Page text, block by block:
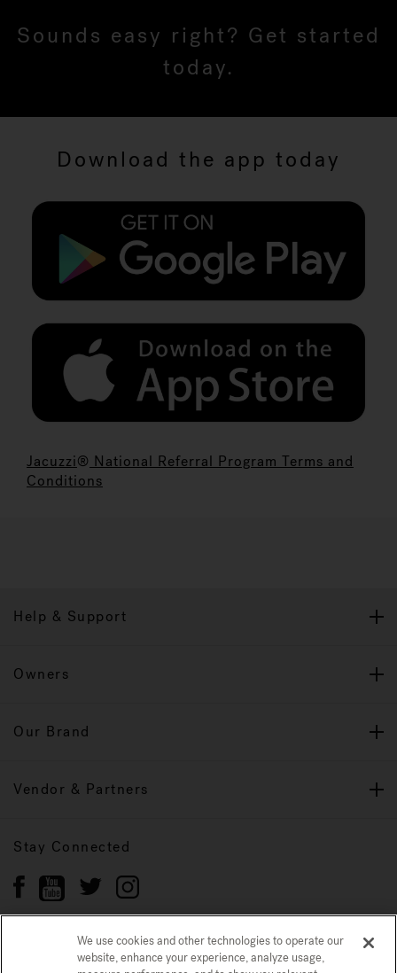
Sounds easy right? Get started
today.
Download the app today
Jacuzzi® National Referral Program Terms and
Conditions
Help & Support
Owners
Our Brand
Vendor & Partners
Stay Connected
Privacy Policy
We use cookies and other technologies to operate our
website, enhance your experience, analyze usage,